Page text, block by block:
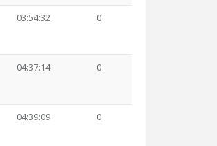
03:54:32 0
04:37:14 0
04:39:09 0